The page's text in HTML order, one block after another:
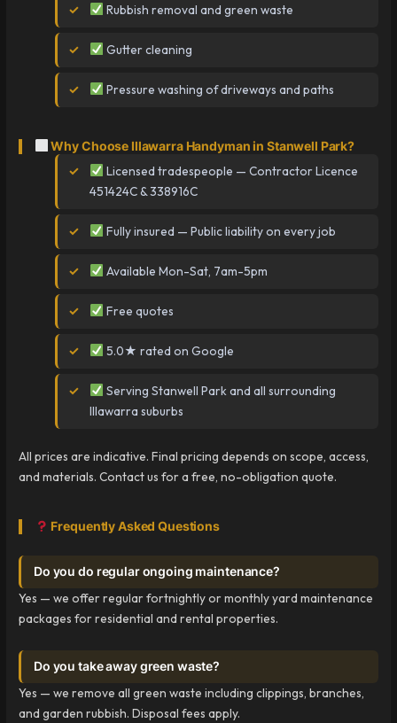
Rubbish removal and green waste
Gutter cleaning
Pressure washing of driveways and paths
Why Choose Illawarra Handyman in Stanwell Park?
Licensed tradespeople — Contractor Licence
451424C & 338916C
Fully insured — Public liability on every job
Available Mon-Sat, 7am-5pm
Free quotes
5.0★ rated on Google
Serving Stanwell Park and all surrounding
Illawarra suburbs
All prices are indicative. Final pricing depends on scope, access,
and materials. Contact us for a free, no-obligation quote.
Frequently Asked Questions
Do you do regular ongoing maintenance?
Yes — we offer regular fortnightly or monthly yard maintenance
packages for residential and rental properties.
Do you take away green waste?
Yes — we remove all green waste including clippings, branches,
and garden rubbish. Disposal fees apply.